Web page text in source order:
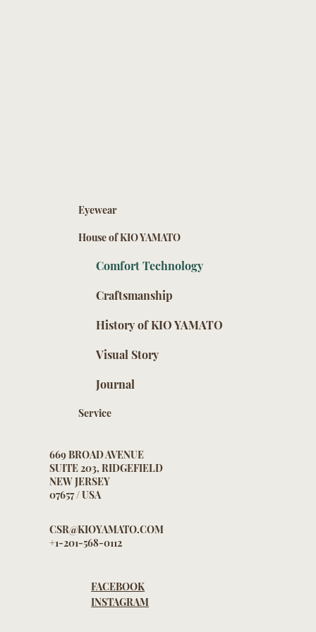
Eyewear
House of KIO YAMATO
Comfort Technology
Craftsmanship
History of KIO YAMATO
Visual Story
Journal
Service
669 BROAD AVENUE
SUITE 203, RIDGEFIELD
NEW JERSEY
07657 / USA
CSR@KIOYAMATO.COM
+1-201-568-0112
FACEBOOK
INSTAGRAM